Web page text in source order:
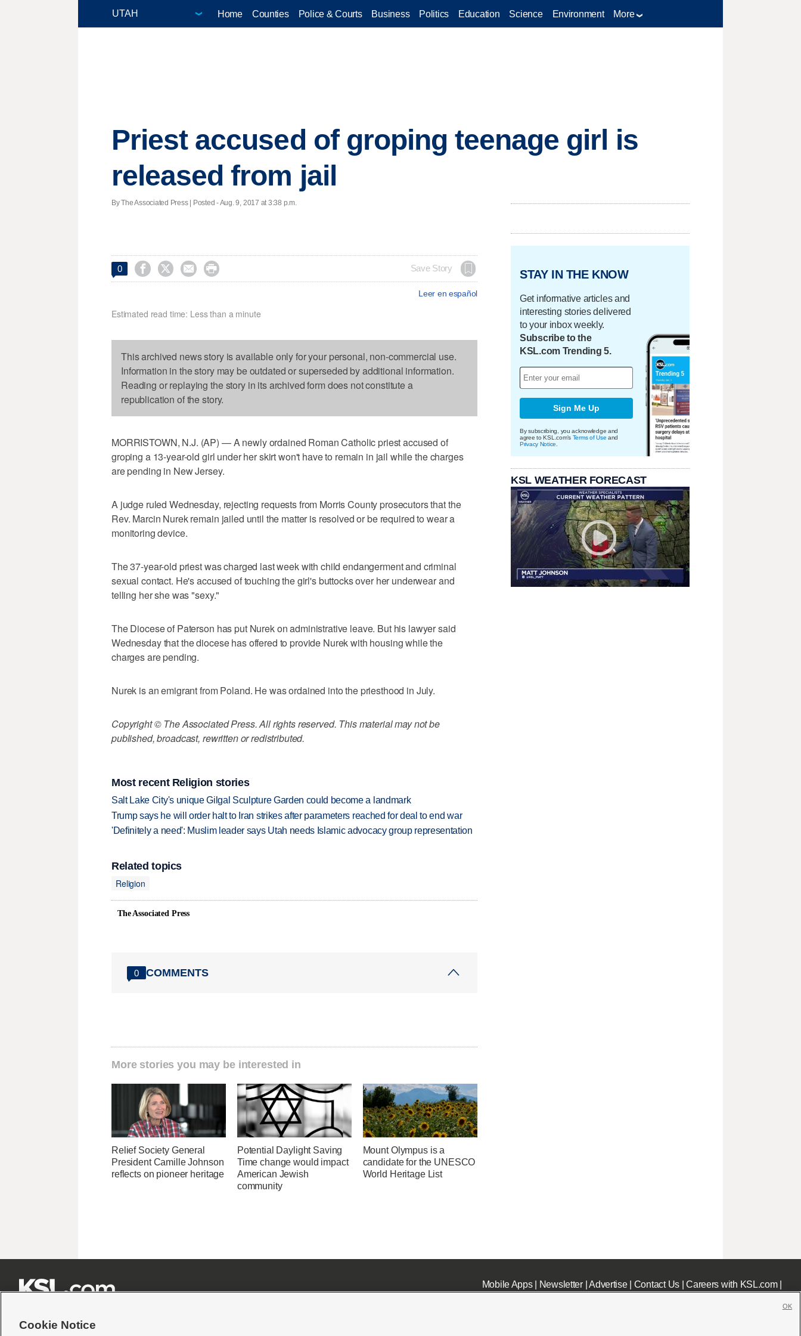
Home Counties Police & Courts Business Politics Education Science Environment More
Priest accused of groping teenage girl is
released from jail
By The Associated Press | Posted - Aug. 9, 2017 at 3:38 p.m.
0     Save Story
Leer en español
Estimated read time: Less than a minute
This archived news story is available only for your personal, non-commercial use.
Information in the story may be outdated or superseded by additional information.
Reading or replaying the story in its archived form does not constitute a
republication of the story.
MORRISTOWN, N.J. (AP) — A newly ordained Roman Catholic priest accused of
groping a 13-year-old girl under her skirt won't have to remain in jail while the charges
are pending in New Jersey.
A judge ruled Wednesday, rejecting requests from Morris County prosecutors that the
Rev. Marcin Nurek remain jailed until the matter is resolved or be required to wear a
monitoring device.
The 37-year-old priest was charged last week with child endangerment and criminal
sexual contact. He's accused of touching the girl's buttocks over her underwear and
telling her she was "sexy."
The Diocese of Paterson has put Nurek on administrative leave. But his lawyer said
Wednesday that the diocese has offered to provide Nurek with housing while the
charges are pending.
Nurek is an emigrant from Poland. He was ordained into the priesthood in July.
Copyright © The Associated Press. All rights reserved. This material may not be
published, broadcast, rewritten or redistributed.
Most recent Religion stories
Salt Lake City's unique Gilgal Sculpture Garden could become a landmark
Trump says he will order halt to Iran strikes after parameters reached for deal to end war
'Definitely a need': Muslim leader says Utah needs Islamic advocacy group representation
Related topics
Religion
The Associated Press
0 COMMENTS
More stories you may be interested in
Relief Society General
President Camille Johnson
reflects on pioneer heritage
Potential Daylight Saving
Time change would impact
American Jewish
community
Mount Olympus is a
candidate for the UNESCO
World Heritage List
STAY IN THE KNOW
Get informative articles and
interesting stories delivered
to your inbox weekly.
Subscribe to the
KSL.com Trending 5.
Sign Me Up
By subscribing, you acknowledge and
agree to KSL.com's Terms of Use and
Privacy Notice
KSL WEATHER FORECAST
Mobile Apps| Newsletter|Advertise| Contact Us|Careers with KSL.com|
Cookie Notice
OK